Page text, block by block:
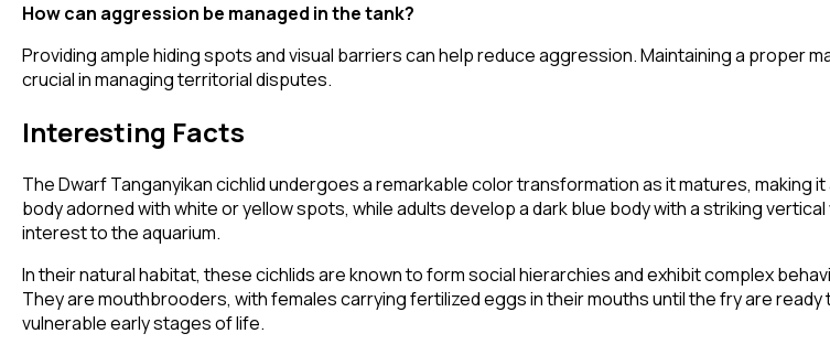
How can aggression be managed in the tank?
Providing ample hiding spots and visual barriers can help reduce aggression. Maintaining a proper
crucial in managing territorial disputes.
Interesting Facts
The Dwarf Tanganyikan cichlid undergoes a remarkable color transformation as it matures, making
body adorned with white or yellow spots, while adults develop a dark blue body with a striking
interest to the aquarium.
In their natural habitat, these cichlids are known to form social hierarchies and exhibit complex
They are mouthbrooders, with females carrying fertilized eggs in their mouths until the fry are
vulnerable early stages of life.